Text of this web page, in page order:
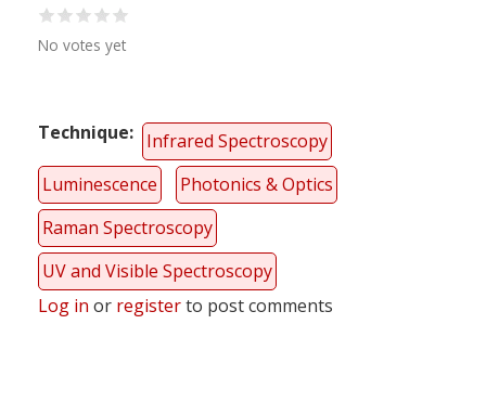
No votes yet
Technique
Infrared Spectroscopy
Luminescence
Photonics & Optics
Raman Spectroscopy
UV and Visible Spectroscopy
Log in or registerto post comments